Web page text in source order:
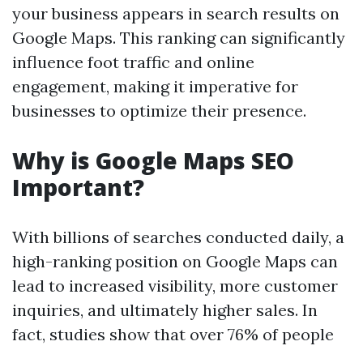
your business appears in search results on
Google Maps. This ranking can significantly
influence foot traffic and online
engagement, making it imperative for
businesses to optimize their presence.
Why is Google Maps SEO
Important?
With billions of searches conducted daily, a
high-ranking position on Google Maps can
lead to increased visibility, more customer
inquiries, and ultimately higher sales. In
fact, studies show that over 76% of people